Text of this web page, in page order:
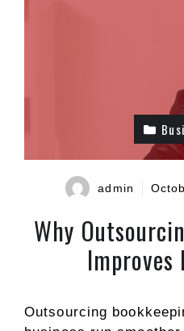
admin
Why
Outsourcing